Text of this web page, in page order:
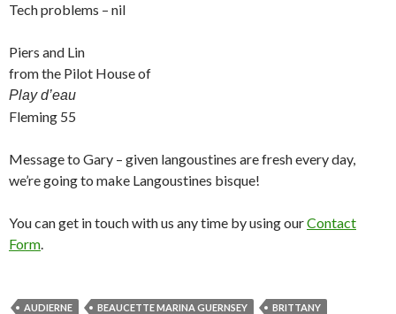
Tech problems – nil
Piers and Lin
from the Pilot House of
Play d’eau
Fleming 55
Message to Gary – given langoustines are fresh every day,
we’re going to make Langoustines bisque!
You can get in touch with us any time by using ourContact
Form.
AUDIERNE BEAUCETTE MARINA GUERNSEY
BRITTANY